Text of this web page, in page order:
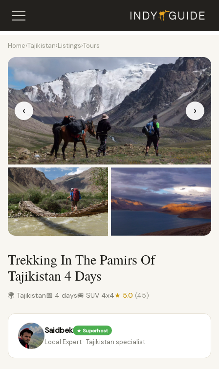
Home›Tajikistan›Listings›Tours
‹ ›
Trekking In The Pamirs Of
Tajikistan 4 Days
🌍 Tajikistan📅 4 days🚐 SUV 4x4★ 5.0 (45)
Saidbek ★ Superhost
Local Expert · Tajikistan specialist